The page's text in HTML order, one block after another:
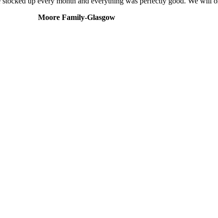
Moore Family-Glasgow